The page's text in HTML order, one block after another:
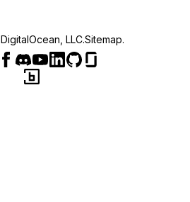
DigitalOcean, LLC.Sitemap.